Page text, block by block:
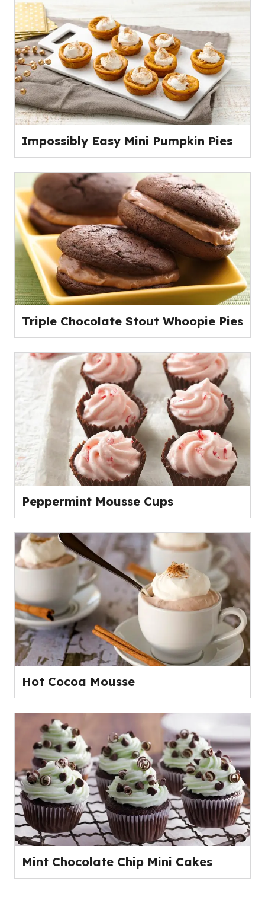
Impossibly Easy Mini Pumpkin Pies
Triple Chocolate Stout Whoopie Pies
Peppermint Mousse Cups
Hot Cocoa Mousse
Mint Chocolate Chip Mini Cakes